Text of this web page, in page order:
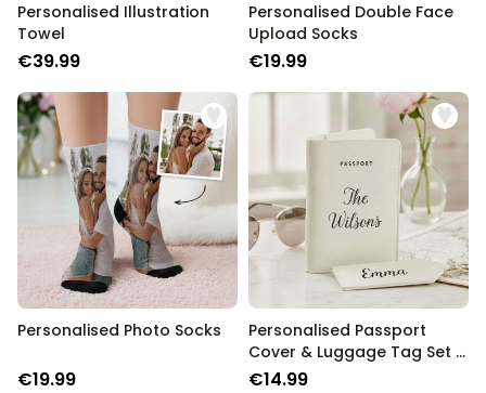
Personalised Illustration
Towel
€39.99
Personalised Double Face
Upload Socks
€19.99
Personalised Photo Socks
€19.99
Personalised Passport
Cover & Luggage Tag Set –
Text Edition
€14.99